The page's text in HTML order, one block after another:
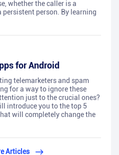
whether the caller is a
persistent person. By learning
for Android
telemarketers and spam
for a way to ignore these
just to the crucial ones?
introduce you to the top 5
will completely change the
Articles